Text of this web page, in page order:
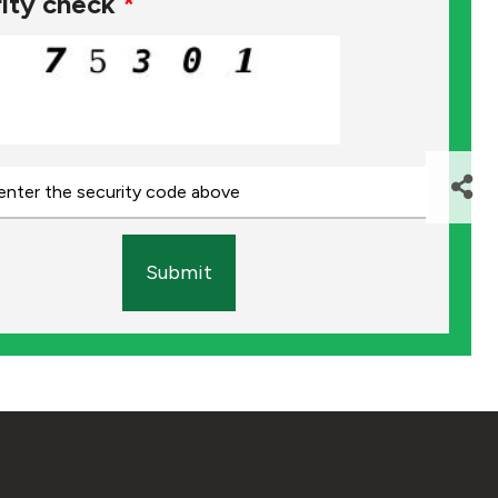
Submit